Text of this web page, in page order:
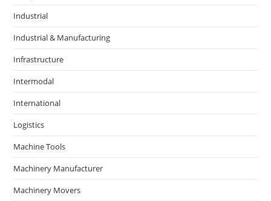
Industrial
Industrial & Manufacturing
Infrastructure
Intermodal
International
Logistics
Machine Tools
Machinery Manufacturer
Machinery Movers